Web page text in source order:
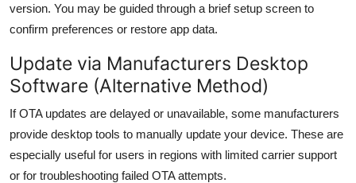
version. You may be guided through a brief setup screen to
confirm preferences or restore app data.
Update via Manufacturers Desktop
Software (Alternative Method)
If OTA updates are delayed or unavailable, some manufacturers
provide desktop tools to manually update your device. These are
especially useful for users in regions with limited carrier support
or for troubleshooting failed OTA attempts.